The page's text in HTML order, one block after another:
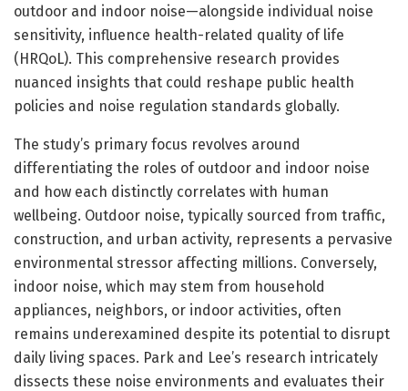
outdoor and indoor noise—alongside individual noise
sensitivity, influence health-related quality of life
(HRQoL). This comprehensive research provides
nuanced insights that could reshape public health
policies and noise regulation standards globally.
The study’s primary focus revolves around
differentiating the roles of outdoor and indoor noise
and how each distinctly correlates with human
wellbeing. Outdoor noise, typically sourced from traffic,
construction, and urban activity, represents a pervasive
environmental stressor affecting millions. Conversely,
indoor noise, which may stem from household
appliances, neighbors, or indoor activities, often
remains underexamined despite its potential to disrupt
daily living spaces. Park and Lee’s research intricately
dissects these noise environments and evaluates their